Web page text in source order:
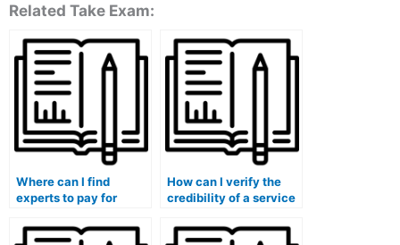
Related Take Exam:
Where can I find
experts to pay for
exam?
How can I verify the
credibility of a service
marketing exam?